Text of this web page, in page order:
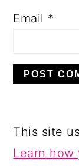
Email *
This site
Learn how